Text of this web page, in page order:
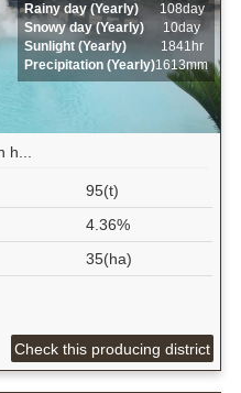
Rainy day (Yearly)
108day
Snowy day (Yearly)
10day
Sunlight (Yearly)
1841hr
Precipitation (Yearly)1613mm
h...
95(t)
4.36%
35(ha)
Check this producing district